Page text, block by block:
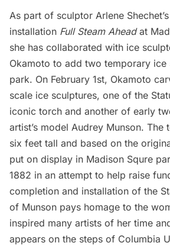
As part of sculptor Arlene
installation Full Steam Aheadat
she has collaborated with ice
Okamoto to add two temporary ice
park. On February 1st, Okamoto
scale ice sculptures, one of the
iconic torch and another of early
artist’s model Audrey Munson. The
six feet tall and based on the
put on display in Madison Squre
1882 in an attempt to help raise
completion and installation of the
of Munson pays homage to the
inspired many artists of her time
appears on the steps of Columbia